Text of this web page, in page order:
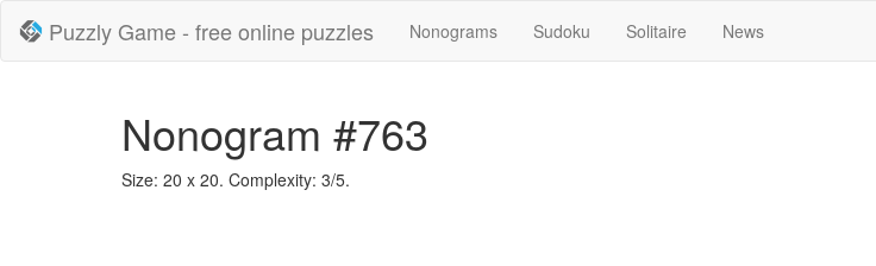
Puzzly Game - free online puzzles Nonograms Sudoku Solitaire News
Nonogram #763
Size: 20 x 20. Complexity: 3/5.